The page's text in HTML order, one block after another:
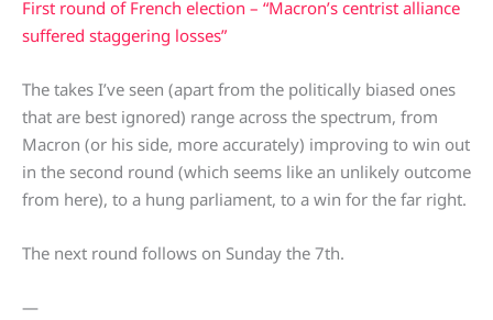
First round of French election – “Macron’s centrist alliance
suffered staggering losses”
The takes I’ve seen (apart from the politically biased ones
that are best ignored) range across the spectrum, from
Macron (or his side, more accurately) improving to win out
in the second round (which seems like an unlikely outcome
from here), to a hung parliament, to a win for the far right.
The next round follows on Sunday the 7th.
—